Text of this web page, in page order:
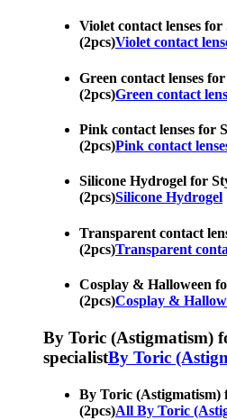
Violet contact lenses
(2pcs)Violet contact
Green contact lenses
(2pcs)Green contact
Pink contact lenses for
(2pcs)Pink contact
Silicone Hydrogel for
(2pcs)Silicone Hydrogel
Transparent contact
(2pcs)Transparent
Cosplay & Halloween
(2pcs)Cosplay &
By Toric (Astigmatism)
specialistBy Toric
By Toric (Astigmatism)
(2pcs)All By Toric